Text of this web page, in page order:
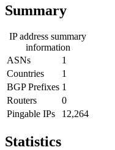
Summary
IP address summary
information
ASNs
1
Countries
1
BGP Prefixes 1
Routers
0
Pingable IPs
12,264
Statistics